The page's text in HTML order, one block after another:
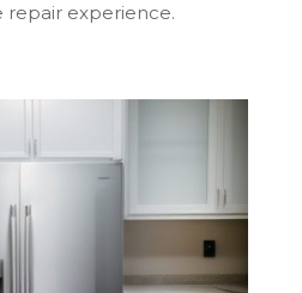
repair experience.